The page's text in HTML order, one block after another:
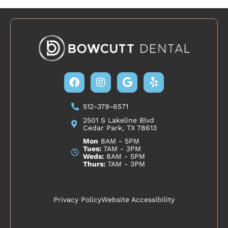
FacebookInstagram
GoogleYelp
512-379-6571
2501 S Lakeline Blvd
Cedar Park, TX 78613
Mon 8AM - 5PM
Tues: 7AM - 3PM
Weds: 8AM - 5PM
Thurs: 7AM - 3PM
Privacy PolicyWebsite Accessibility